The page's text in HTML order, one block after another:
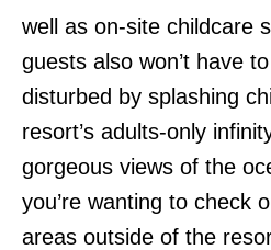
well as on-site childcare
guests also won’t have
disturbed by splashing
resort’s adults-only
gorgeous views of the
you’re wanting to check
areas outside of the